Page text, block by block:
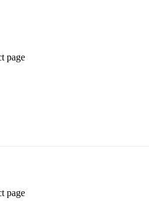
page
page